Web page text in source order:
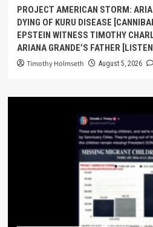
PROJECT AMERICAN STORM:
DYING OF KURU DISEASE
EPSTEIN WITNESS TIMOTHY
ARIANA GRANDE’S FATHER
Timothy Holmseth August 5, 2026